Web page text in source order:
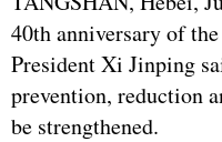
40th anniversary of
PresidentXi Jinping
prevention, reduction
be strengthened.